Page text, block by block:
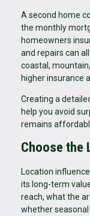
A second home
the monthly
homeowners
and repairs can
coastal,
higher insurance
Creating a
help you avoid
remains
Choose the
Location
its long-term
reach, what the
whether